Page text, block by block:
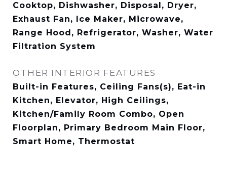
Cooktop, Dishwasher, Disposal, Dryer,
Exhaust Fan, Ice Maker, Microwave,
Range Hood, Refrigerator, Washer, Water
Filtration System
OTHER INTERIOR FEATURES
Built-in Features, Ceiling Fans(s), Eat-in
Kitchen, Elevator, High Ceilings,
Kitchen/Family Room Combo, Open
Floorplan, Primary Bedroom Main Floor,
Smart Home, Thermostat